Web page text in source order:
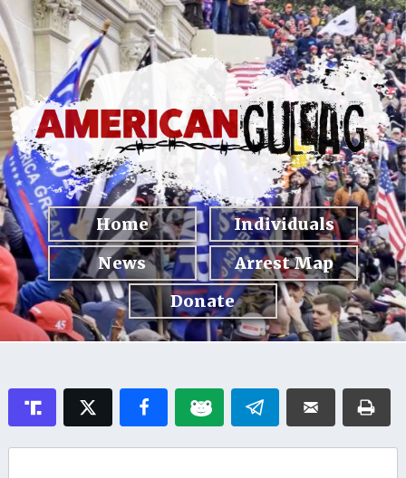
Home
Individuals
News
Arrest Map
Donate